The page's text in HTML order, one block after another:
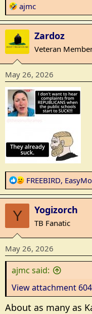
R
e
a
c
t
i
o
n
s
:
ajmc
Zardoz
Veteran
May 26, 2026
R
e
a
o
n
:
FREEBIRD,
Y Yogizorch
TB Fanatic
May 26, 2026
ajmc said:
View attachment
About as many as